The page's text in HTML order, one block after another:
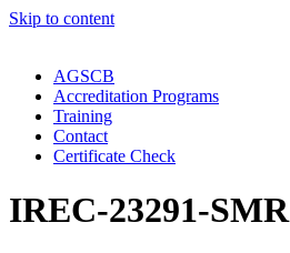
Skip to content
AGSCB
Accreditation Programs
Training
Contact
Certificate Check
IREC-23291-SMR